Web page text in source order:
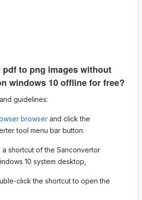
to png images without
windows 10 offline for free?
guidelines:
browserand click the
tool menu bar button.
shortcut of the Sanconvertor
10 system desktop,
click the shortcut to open the